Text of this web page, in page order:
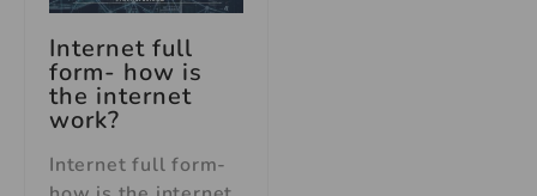
Internet full
form- how is
the internet
work?
Internet full form-